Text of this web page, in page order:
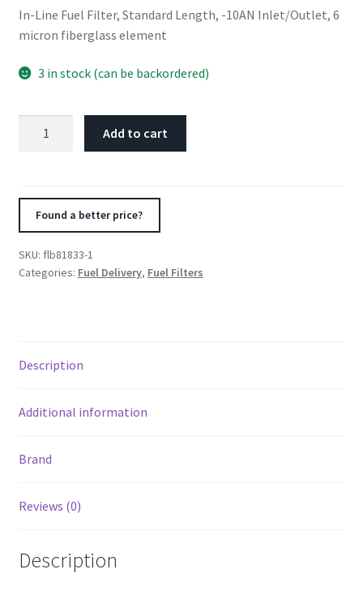
In-Line Fuel Filter, Standard Length, -10AN Inlet/Outlet, 6
micron fiberglass element
3 in stock (can be backordered)
Fuel
-10AN
-
quantity
Add to cart
Found a better price?
SKU: flb81833-1
Categories: Fuel Delivery, Fuel Filters
Description
Additional information
Brand
Reviews (0)
Description